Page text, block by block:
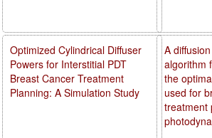
A
algorithm
the
used for
treatment
Optimized Cylindrical Diffuser
Powers for Interstitial PDT
Breast Cancer Treatment
Planning: A Simulation Study